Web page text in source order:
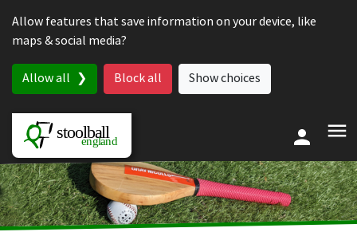
Allow features that save information on your device, like
maps & social media?
Allow all Block all Show choices